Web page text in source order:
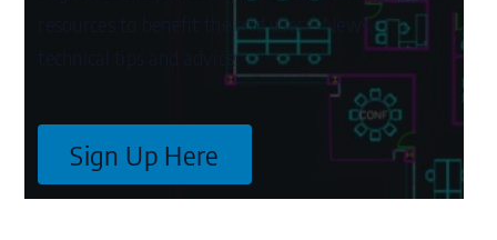
resources to benefit the end user – News,
technical tips and advice.
Sign Up Here